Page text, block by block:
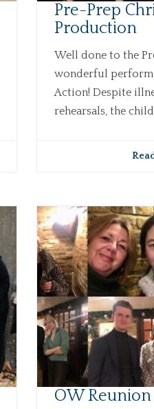
Pre-Prep
Production
Well done to the
wonderful
Action! Despite
rehearsals, the
OW Reunion